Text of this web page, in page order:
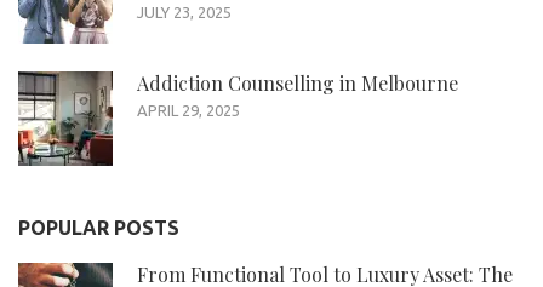
JULY 23, 2025
Addiction Counselling in Melbourne
APRIL 29, 2025
POPULAR POSTS
From Functional Tool to Luxury Asset: The